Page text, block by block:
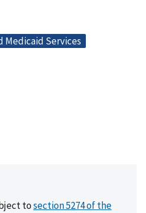
Medicaid Services
tosection 5274 of the